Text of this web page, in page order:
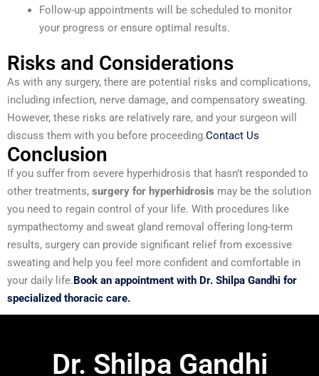
Follow-up appointments will be scheduled to monitor
your progress or ensure optimal results.
Risks and Considerations
As with any surgery, there are potential risks and complications,
including infection, nerve damage, and compensatory sweating.
However, these risks are relatively rare, and your surgeon will
discuss them with you before proceeding.Contact Us
Conclusion
If you suffer from severe hyperhidrosis that hasn’t responded to
other treatments, surgery for hyperhidrosis may be the solution
you need to regain control of your life. With procedures like
sympathectomy and sweat gland removal offering long-term
results, surgery can provide significant relief from excessive
sweating and help you feel more confident and comfortable in
your daily life.Book an appointment with Dr. Shilpa Gandhi for
specialized thoracic care.
Dr. Shilpa Gandhi